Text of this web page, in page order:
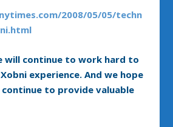
2008/05/05/techn
will continue to work hard to
experience. And we hope
to provide valuable